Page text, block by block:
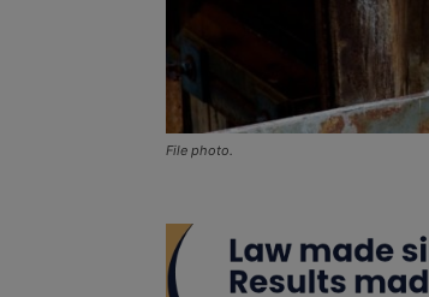
File photo.